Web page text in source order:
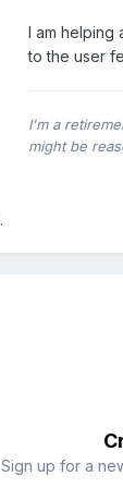
I am helping
to the user
I'm a
might be
Sign up for a